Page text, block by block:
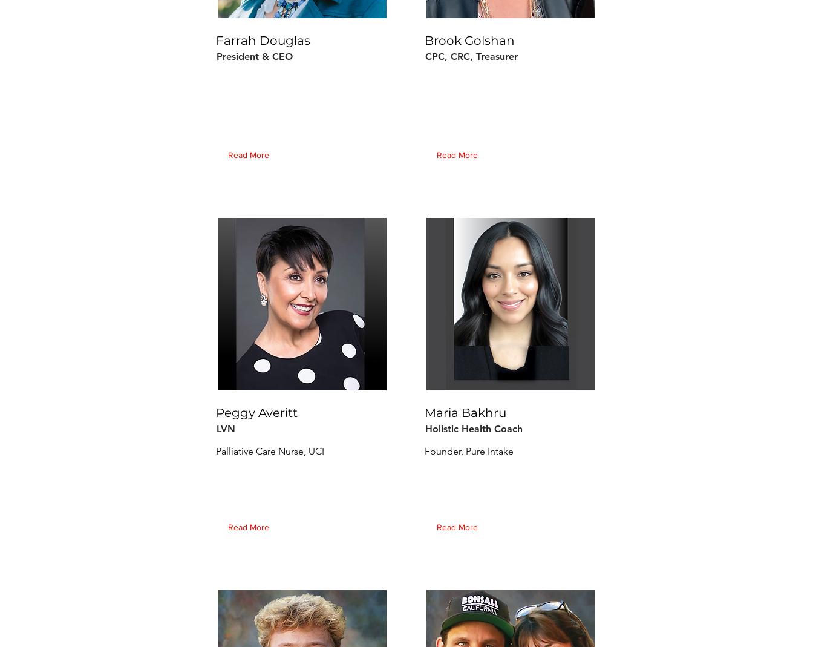
Farrah Douglas
President & CEO
Read More
Peggy Averitt
LVN
Palliative Care Nurse, UCI
Read More
Brook Golshan
CPC, CRC, Treasurer
Read More
Maria Bakhru
Holistic Health Coach
Founder, Pure Intake
Read More